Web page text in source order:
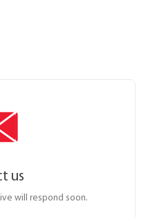
us
will respond soon.